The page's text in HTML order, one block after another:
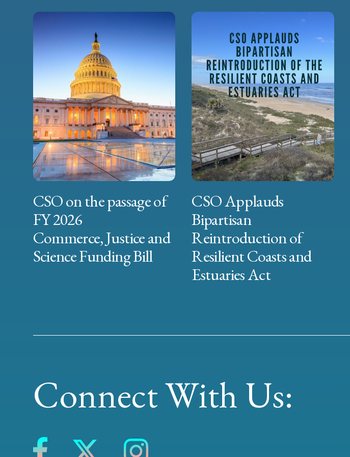
CSO on the passage of
FY 2026
Commerce, Justice and
Science Funding Bill
CSO Applauds
Bipartisan
Reintroduction of
Resilient Coasts and
Estuaries Act
Connect With Us: